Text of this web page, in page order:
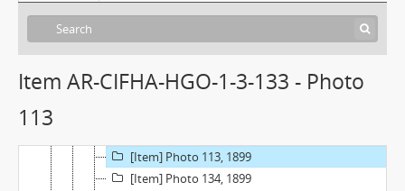
Item AR-CIFHA-HGO-1-3-133 - Photo
113
[Item] Photo 126, 1899
[Item] Foto 129, 1899
[Item] Photo 130, 1899
[Item] Photo 113, 1899
[Item] Photo 134, 1899